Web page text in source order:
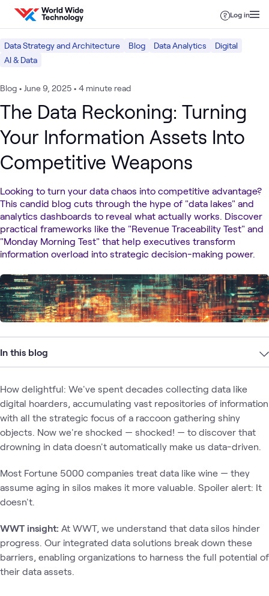
Skip to content
Log in
Data Strategy and Architecture Blog Data Analytics
Digital
AI & Data
Blog • June 9, 2025 • 4 minute read
The Data Reckoning: Turning
Your Information Assets Into
Competitive Weapons
Looking to turn your data chaos into competitive advantage?
This candid blog cuts through the hype of "data lakes" and
analytics dashboards to reveal what actually works. Discover
practical frameworks like the "Revenue Traceability Test" and
"Monday Morning Test" that help executives transform
information overload into strategic decision-making power.
In this blog
How delightful: We've spent decades collecting data like
digital hoarders, accumulating vast repositories of information
with all the strategic focus of a raccoon gathering shiny
objects. Now we're shocked — shocked! — to discover that
drowning in data doesn't automatically make us data-driven.
Most Fortune 5000 companies treat data like wine — they
assume aging in silos makes it more valuable. Spoiler alert: It
doesn't.
WWT insight: At WWT, we understand that data silos hinder
progress. Our integrated data solutions break down these
barriers, enabling organizations to harness the full potential of
their data assets.